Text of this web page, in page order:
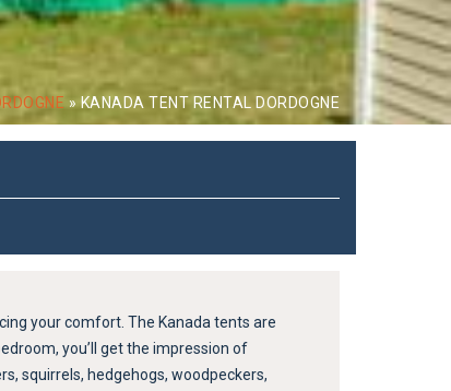
» KANADA TENT RENTAL DORDOGNE
your comfort. The Kanada tents are
you’ll get the impression of
squirrels, hedgehogs, woodpeckers,